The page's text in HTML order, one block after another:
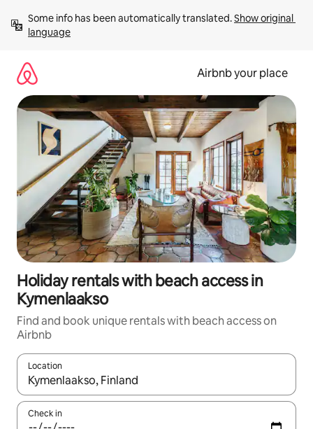
content
Some info has been automatically translated. Show original
language
Airbnb your place
Holiday rentals with beach access in
Kymenlaakso
Find and book unique rentals with beach access on
Airbnb
Location
When results are available, navigate with the up and down
Check in